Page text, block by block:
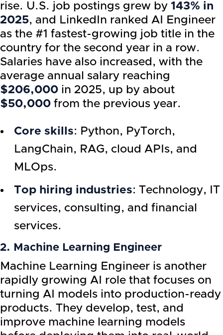
rise. U.S. job postings grew by 143% in
2025, and LinkedIn ranked AI Engineer
as the #1 fastest-growing job title in the
country for the second year in a row.
Salaries have also increased, with the
average annual salary reaching
$206,000 in 2025, up by about
$50,000 from the previous year.
Core skills: Python, PyTorch,
LangChain, RAG, cloud APIs, and
MLOps.
Top hiring industries: Technology, IT
services, consulting, and financial
services.
2. Machine Learning Engineer
Machine Learning Engineer is another
rapidly growing AI role that focuses on
turning AI models into production-ready
products. They develop, test, and
improve machine learning models